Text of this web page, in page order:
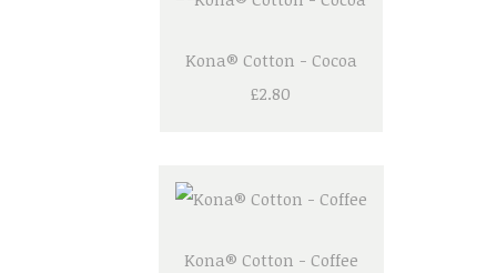
Kona® Cotton - Cocoa
£2.80
Kona® Cotton - Coffee